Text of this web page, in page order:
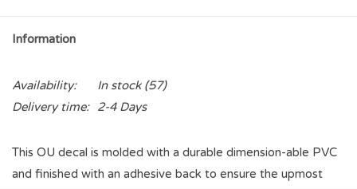
Information
Availability: In stock(57)
Delivery time:
2-4 Days
This OU decal is molded with a durable dimension-able PVC
and finished with an adhesive back to ensure the upmost